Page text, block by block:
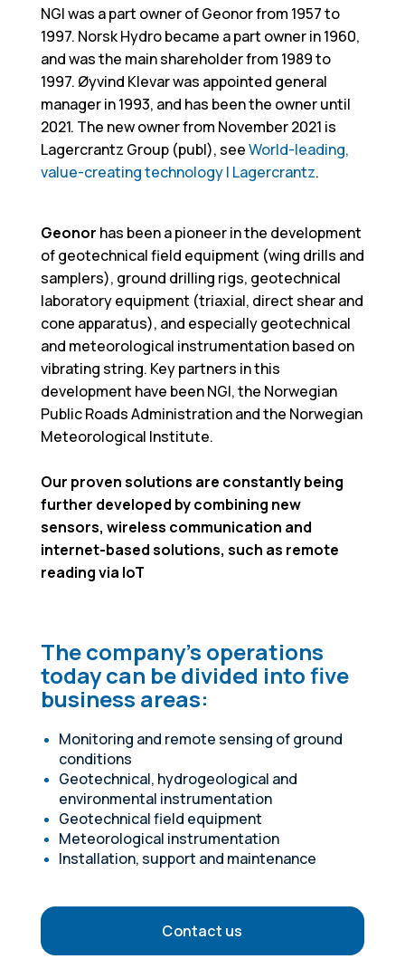
NGI was a part owner of Geonor from 1957 to
1997. Norsk Hydro became a part owner in 1960,
and was the main shareholder from 1989 to
1997. Øyvind Klevar was appointed general
manager in 1993, and has been the owner until
2021. The new owner from November 2021 is
Lagercrantz Group (publ), seeWorld-leading,
value-creating technology | Lagercrantz.
Geonor has been a pioneer in the development
of geotechnical field equipment (wing drills and
samplers), ground drilling rigs, geotechnical
laboratory equipment (triaxial, direct shear and
cone apparatus), and especially geotechnical
and meteorological instrumentation based on
vibrating string. Key partners in this
development have been NGI, the Norwegian
Public Roads Administration and the Norwegian
Meteorological Institute.
Our proven solutions are constantly being
further developed by combining new
sensors, wireless communication and
internet-based solutions, such as remote
reading via IoT
The company's operations
today can be divided into five
business areas:
Monitoring and remote sensing of ground
conditions
Geotechnical, hydrogeological and
environmental instrumentation
Geotechnical field equipment
Meteorological instrumentation
Installation, support and maintenance
Contact us